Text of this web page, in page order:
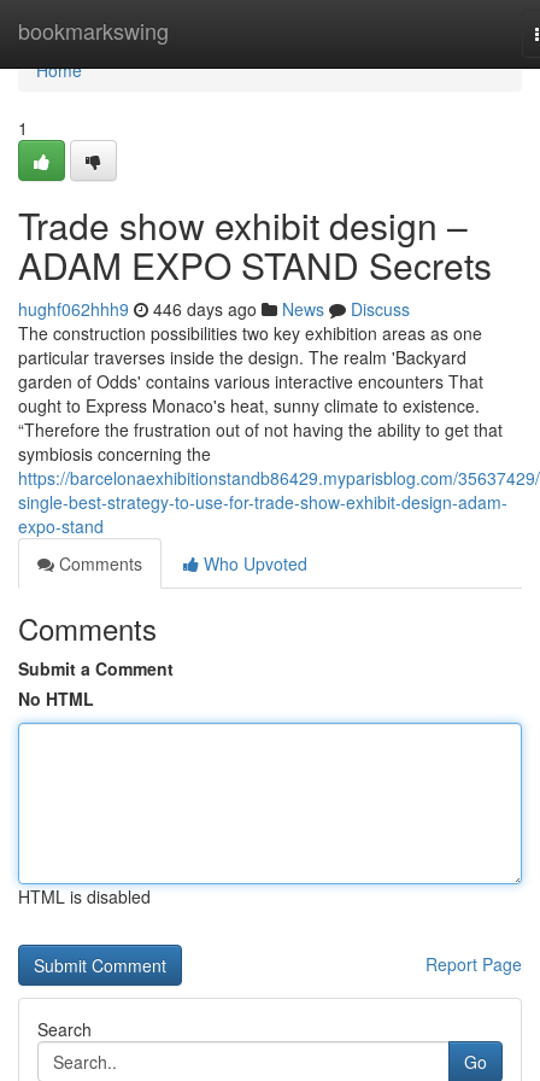
bookmarkswing
Home
Home
1
Trade show exhibit design –
ADAM EXPO STAND Secrets
hughf062hhh9 446 days ago News
Discuss
The construction possibilities two key exhibition areas as one
particular traverses inside the design. The realm 'Backyard
garden of Odds' contains various interactive encounters That
ought to Express Monaco's heat, sunny climate to existence.
“Therefore the frustration out of not having the ability to get that
symbiosis concerning the
https://barcelonaexhibitionstandb86429.myparisblog.com/
single-best-strategy-to-use-for-trade-show-exhibit-design-adam-
expo-stand
Comments
Who Upvoted
Comments
Submit a Comment
No HTML
HTML is disabled
Report Page
Search
Go